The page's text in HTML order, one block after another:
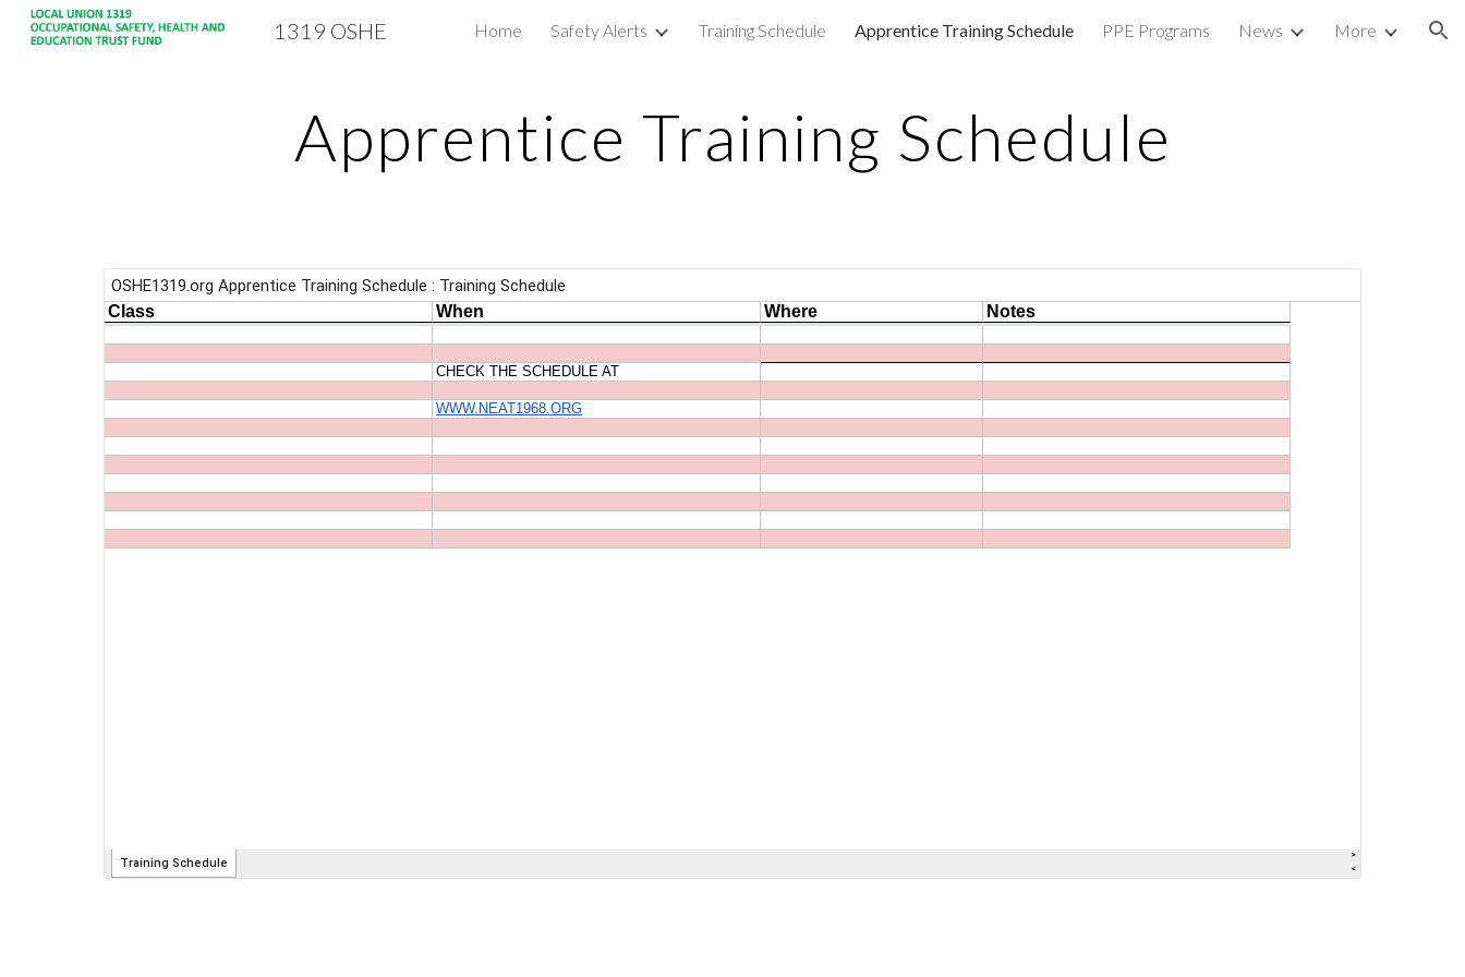
Skip to main content Skip to navigation
1319 OSHE Home Safety Alerts Training Schedule Apprentice Training Schedule PPE Programs News More
Apprentice Training Schedule